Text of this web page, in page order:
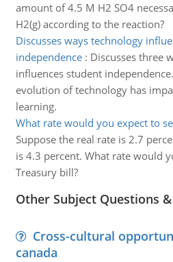
amount of 4.5 M H2 SO4
H2(g) according to the reaction?
Discusses ways technology
independence: Discusses three
influences student
evolution of technology has
learning.
What rate would you expect to
Suppose the real rate is 2.7
is 4.3 percent. What rate would
Treasury bill?
Other Subject Questions
Cross-cultural
canada